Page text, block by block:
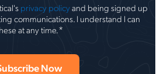
privacy policyand being signed up
communications. I understand I can
at any time. *